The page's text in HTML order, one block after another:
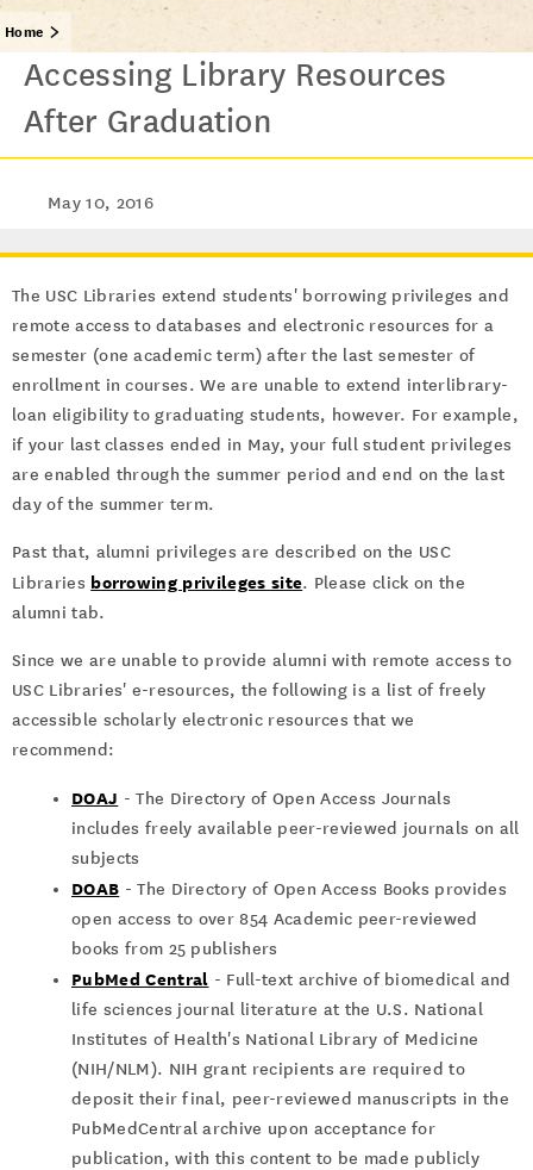
Home
Accessing Library Resources
After Graduation
May 10, 2016
The USC Libraries extend students' borrowing privileges and
remote access to databases and electronic resources for a
semester (one academic term) after the last semester of
enrollment in courses. We are unable to extend interlibrary-
loan eligibility to graduating students, however. For example,
if your last classes ended in May, your full student privileges
are enabled through the summer period and end on the last
day of the summer term.
Past that, alumni privileges are described on the USC
Libraries borrowing privileges site. Please click on the
alumni tab.
Since we are unable to provide alumni with remote access to
USC Libraries' e-resources, the following is a list of freely
accessible scholarly electronic resources that we
recommend:
DOAJ - The Directory of Open Access Journals
includes freely available peer-reviewed journals on all
subjects
DOAB - The Directory of Open Access Books provides
open access to over 854 Academic peer-reviewed
books from 25 publishers
PubMed Central - Full-text archive of biomedical and
life sciences journal literature at the U.S. National
Institutes of Health's National Library of Medicine
(NIH/NLM). NIH grant recipients are required to
deposit their final, peer-reviewed manuscripts in the
PubMedCentral archive upon acceptance for
publication, with this content to be made publicly